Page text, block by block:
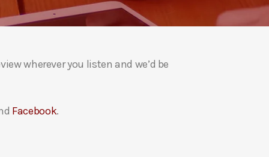
a
s
v
wherever you listen and we’d be
Facebook.